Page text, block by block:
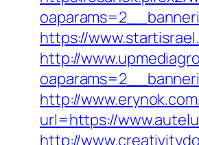
https://
http://
http://
url=https://
http://